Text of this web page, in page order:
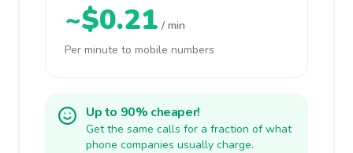
~$0.21 / min
Per minute to mobile numbers
Up to 90% cheaper!
Get the same calls for a fraction of what
phone companies usually charge.